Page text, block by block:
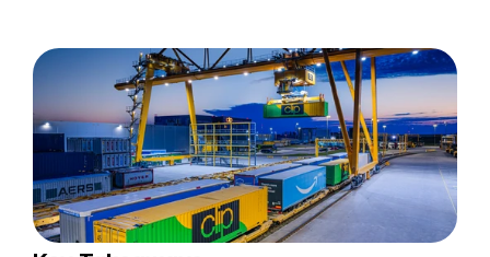
Careers
Contact
Technology Partners
Privacy Policy
Delivery Centres